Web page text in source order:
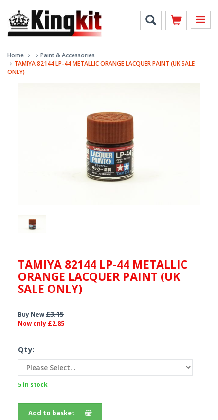
Home
Paint & Accessories
TAMIYA 82144 LP-44 METALLIC ORANGE LACQUER PAINT (UK SALE
ONLY)
TAMIYA 82144 LP-44 METALLIC
ORANGE LACQUER PAINT (UK
SALE ONLY)
Buy New£3.15
Now only £2.85
Qty:
5 in stock
Add to basket